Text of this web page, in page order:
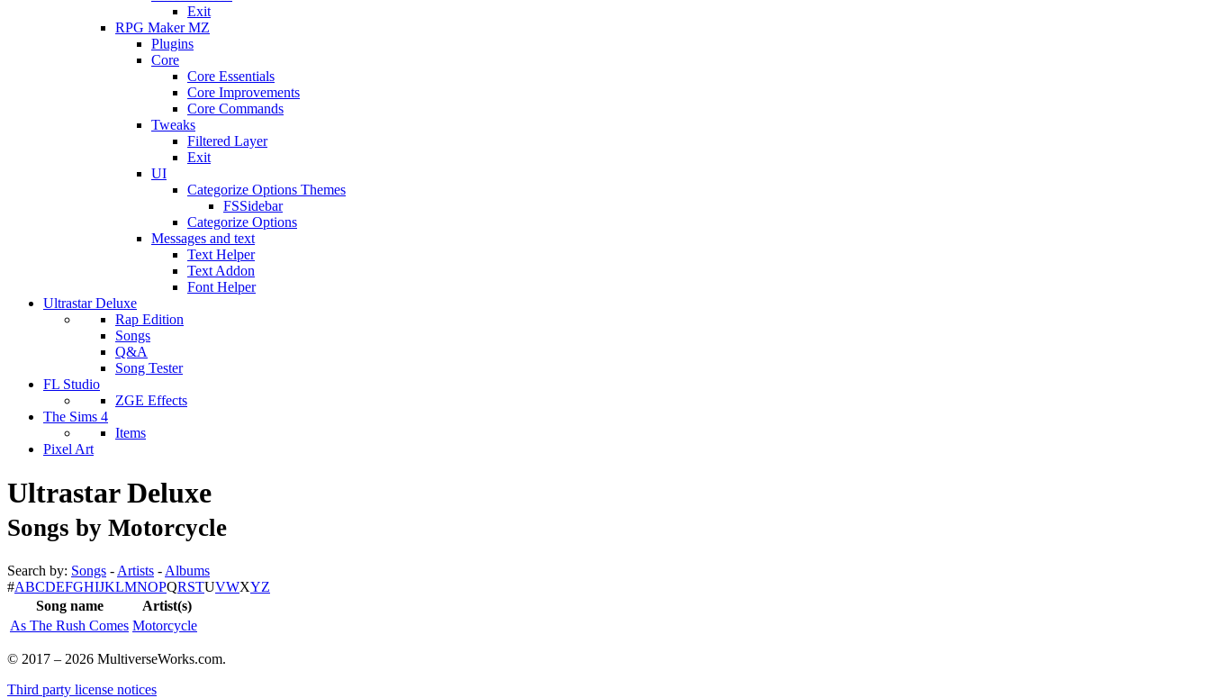
Exit
RPG Maker MZ
Plugins
Core
Core Essentials
Core Improvements
Core Commands
Tweaks
Filtered Layer
Exit
UI
Categorize Options Themes
FSSidebar
Categorize Options
Messages and text
Text Helper
Text Addon
Font Helper
Ultrastar Deluxe
Rap Edition
Songs
Q&A
Song Tester
FL Studio
ZGE Effects
The Sims 4
Items
Pixel Art
Ultrastar Deluxe
Songs by Motorcycle
Search by: Songs - Artists - Albums
#ABCDEFGHIJKLMNOPQRSTUVWXYZ
Song name
Artist(s)
As The Rush Comes Motorcycle
© 2017 – 2026 MultiverseWorks.com.
Third party license notices